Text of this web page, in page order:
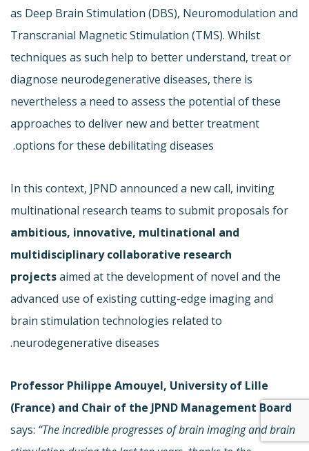
as Deep Brain Stimulation (DBS), Neuromodulation and
Transcranial Magnetic Stimulation (TMS). Whilst
techniques as such help to better understand, treat or
diagnose neurodegenerative diseases, there is
nevertheless a need to assess the potential of these
approaches to deliver new and better treatment
options for these debilitating diseases.
In this context, JPND announced a new call, inviting
multinational research teams to submit proposals for
ambitious, innovative, multinational and
multidisciplinary collaborative research
projectsaimed at the development of novel and the
advanced use of existing cutting-edge imaging and
brain stimulation technologies related to
neurodegenerative diseases.
Professor Philippe Amouyel, University of Lille
(France) and Chair of the JPND Management Board
says: “The incredible progresses of brain imaging and brain